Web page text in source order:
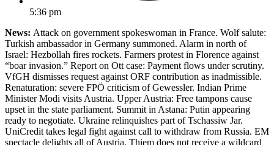
5:36 pm
News: Attack on government spokeswoman in France. Wolf salute:
Turkish ambassador in Germany summoned. Alarm in north of
Israel: Hezbollah fires rockets. Farmers protest in Florence against
“boar invasion.” Report on Ott case: Payment flows under scrutiny.
VfGH dismisses request against ORF contribution as inadmissible.
Renaturation: severe FPÖ criticism of Gewessler. Indian Prime
Minister Modi visits Austria. Upper Austria: Free tampons cause
upset in the state parliament. Summit in Astana: Putin appearing
ready to negotiate. Ukraine relinquishes part of Tschassiw Jar.
UniCredit takes legal fight against call to withdraw from Russia. EM
spectacle delights all of Austria. Thiem does not receive a wildcard